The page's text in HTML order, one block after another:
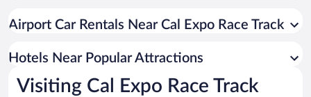
Hotel Wedding Venues in Sacramento
Apartment Hotel in Sacramento
Airport Car Rentals Near Cal Expo Race Track
Hotels Near Popular Attractions
Visiting Cal Expo Race Track